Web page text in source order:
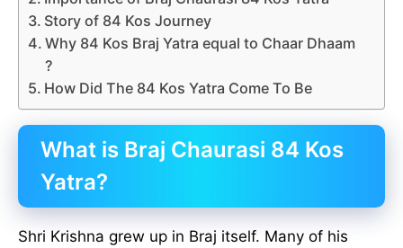
Story of 84 Kos Journey
Why 84 Kos Braj Yatra equal to Chaar Dhaam
?
How Did The 84 Kos Yatra Come To Be
What is Braj Chaurasi 84 Kos
Yatra?
Shri Krishna grew up in Braj itself. Many of his